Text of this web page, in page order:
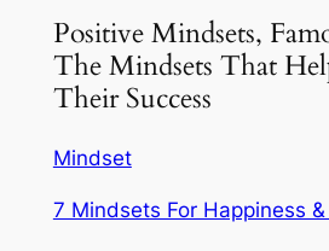
Positive Mindsets,
The Mindsets That
Their Success
Mindset
7 Mindsets For Happiness